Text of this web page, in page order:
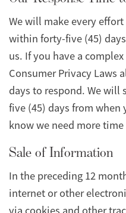
We will make every
within forty-five (45)
us. If you have a
Consumer Privacy Laws
days to respond. We
five (45) days from
know we need more
Sale of Information
In the preceding 12
internet or other
via cookies and other